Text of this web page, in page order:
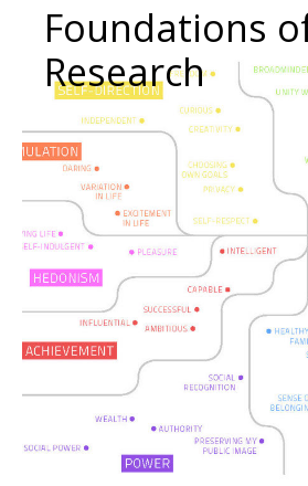
Foundations
Research